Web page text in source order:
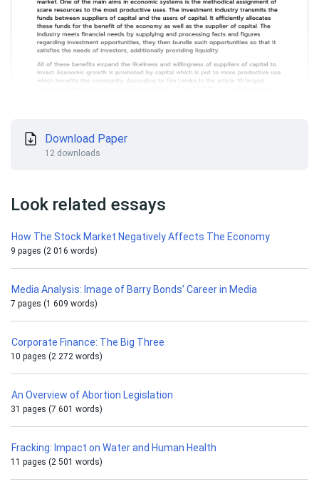
Download Paper
12 downloads
Look related essays
How The Stock Market Negatively Affects The Economy
9 pages (2 016 words)
Media Analysis: Image of Barry Bonds’ Career in Media
7 pages (1 609 words)
Corporate Finance: The Big Three
10 pages (2 272 words)
An Overview of Abortion Legislation
31 pages (7 601 words)
Fracking: Impact on Water and Human Health
11 pages (2 501 words)